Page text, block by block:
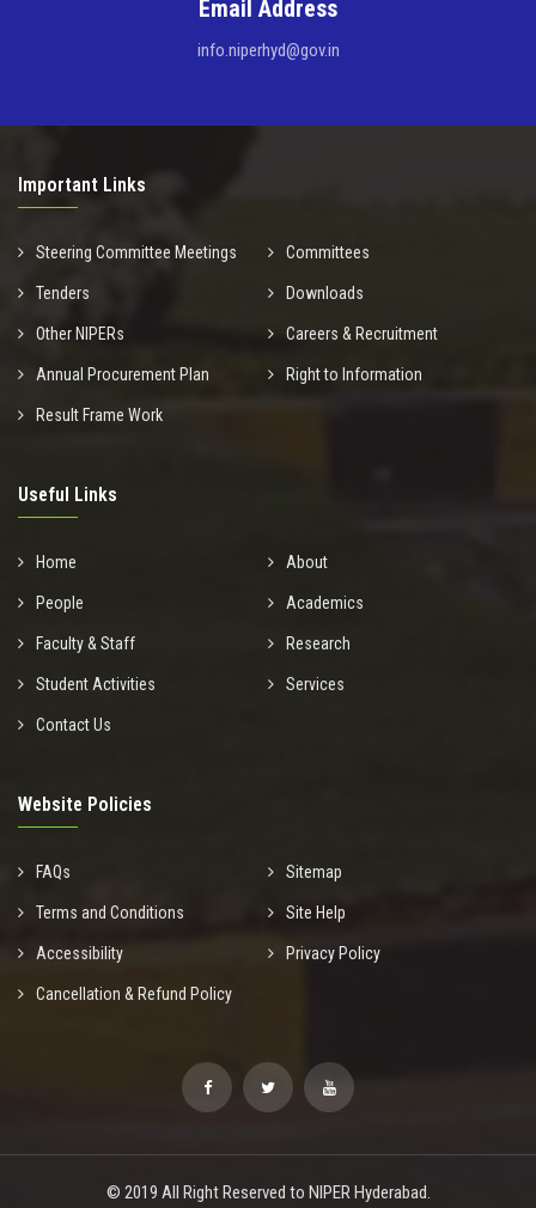
Email Address
info.niperhyd@gov.in
Important Links
Steering Committee Meetings Committees
Tenders Downloads
Other NIPERs Careers & Recruitment
Annual Procurement Plan Right to Information
Result Frame Work
Useful Links
Home About
People Academics
Faculty & Staff Research
Student Activities Services
Contact Us
Website Policies
FAQs Sitemap
Terms and Conditions Site Help
Accessibility Privacy Policy
Cancellation & Refund Policy
© 2019 All Right Reserved to NIPER Hyderabad.